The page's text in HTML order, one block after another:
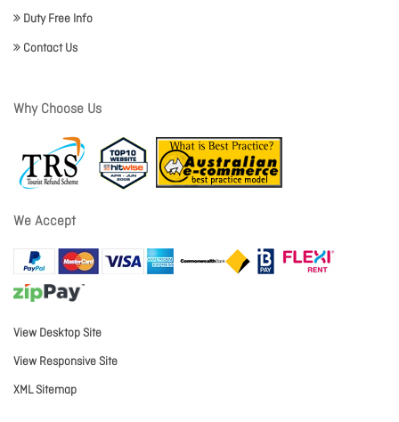
Duty Free Info
Contact Us
Why Choose Us
We Accept
View Desktop Site
View Responsive Site
XML Sitemap